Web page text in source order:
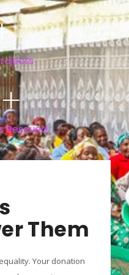
Rescued
+
Them
Your donation